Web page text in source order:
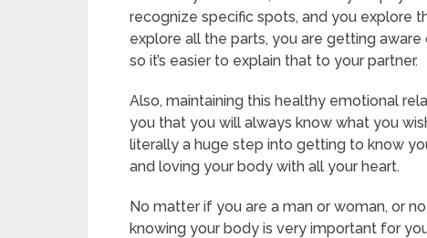
recognize specific spots, and you explore
explore all the parts, you are getting
so it’s easier to explain that to your partner.
Also, maintaining this healthy emotional
you that you will always know what you
literally a huge step into getting to know
and loving your body with all your heart.
No matter if you are a man or woman, or
knowing your body is very important for